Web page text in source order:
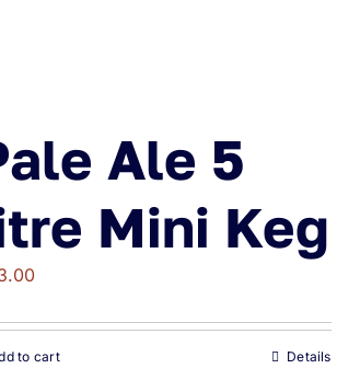
Ale 5
Mini Keg
to cart Details